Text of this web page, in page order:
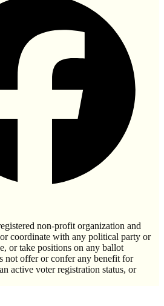
non-profit organization and
coordinate with any political party or
or take positions on any ballot
not offer or confer any benefit for
active voter registration status, or